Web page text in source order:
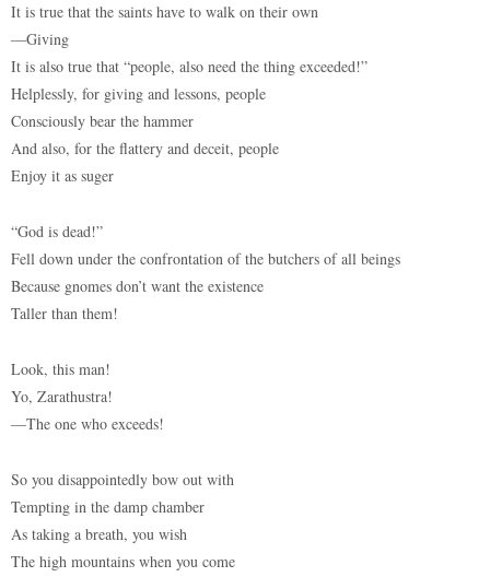
It is true that the saints have to walk on their own
—Giving
It is also true that “people, also need the thing exceeded!”
Helplessly, for giving and lessons, people
Consciously bear the hammer
And also, for the flattery and deceit, people
Enjoy it as suger
“God is dead!”
Fell down under the confrontation of the butchers of all beings
Because gnomes don’t want the existence
Taller than them!
Look, this man!
Yo, Zarathustra!
—The one who exceeds!
So you disappointedly bow out with
Tempting in the damp chamber
As taking a breath, you wish
The high mountains when you come